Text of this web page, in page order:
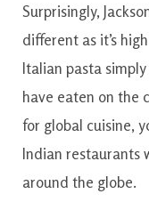
Surprisingly,
different as it’s
Italian pasta simply
have eaten on the
for global cuisine,
Indian restaurants
around the globe.